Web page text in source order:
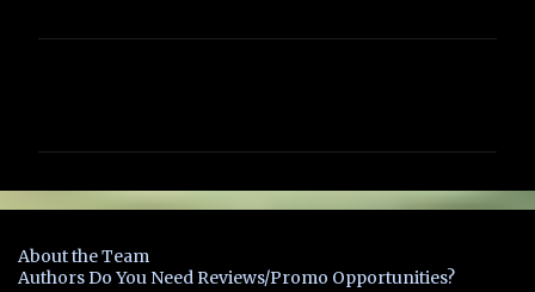
e
t
About the Team
Authors Do You Need Reviews/Promo Opportunities?